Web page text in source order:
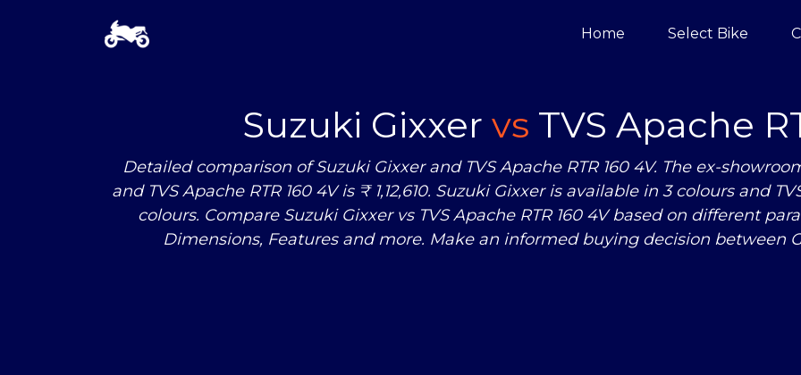
Home Select Bike
Suzuki Gixxer vs TVS Apache
Detailed comparison of Suzuki Gixxer and TVS Apache RTR 160 4V. The ex-
and TVS Apache RTR 160 4V is ₹ 1,12,610. Suzuki Gixxer is available in 3 colours and
colours. Compare Suzuki Gixxer vsTVS Apache RTR 160 4V based on different
Dimensions, Features and more. Make an informed buying decision between